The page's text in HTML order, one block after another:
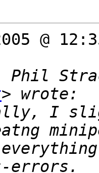
@
Phil
I